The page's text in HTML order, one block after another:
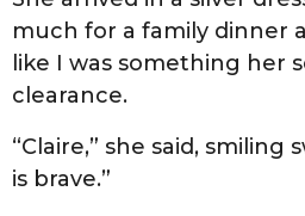
much for a family dinner
like I was something her
clearance.
“Claire,” she said, smiling
is brave.”